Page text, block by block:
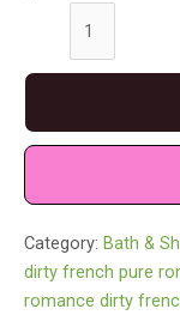
Romance
Skinny
Bath
and
Dirty
French
quantity
Category: Bath &
dirty french pure
romance dirty